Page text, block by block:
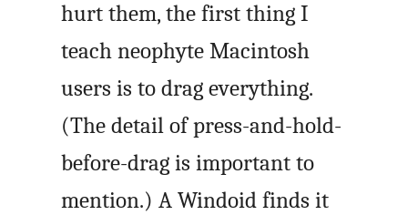
hurt them, the first thing I
teach neophyte Macintosh
users is to drag everything.
(The detail of press-and-hold-
before-drag is important to
mention.) A Windoid finds it